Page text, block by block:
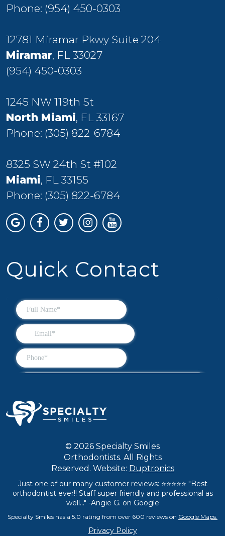
Phone: (954) 450-0303
12781 Miramar Pkwy Suite 204
Miramar, FL 33027
(954) 450-0303
1245 NW 119th St
North Miami, FL 33167
Phone: (305) 822-6784
8325 SW 24th St #102
Miami, FL 33155
Phone: (305) 822-6784
Quick Contact
© 2026 Specialty Smiles
Orthodontists. All Rights
Reserved. Website: Duptronics
Just one of our many customer reviews: ⭐⭐⭐⭐⭐ "Best
orthodontist ever!! Staff super friendly and professional as
well..." -Angie G. on Google
Specialty Smiles has a 5.0 rating from over 600 reviews on Google Maps.
Privacy Policy